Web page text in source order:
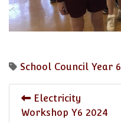
School Council Year 6
Electricity
Workshop Y6 2024